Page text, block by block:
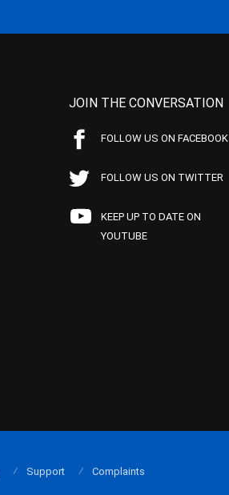
JOIN THE CONVERSATION
FOLLOW US ON FACEBOOK
FOLLOW US ON TWITTER
KEEP UP TO DATE ON
YOUTUBE
Support Complaints